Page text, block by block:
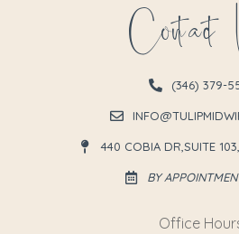
(346) 379-
440 COBIA DR,SUITE
BY
Office